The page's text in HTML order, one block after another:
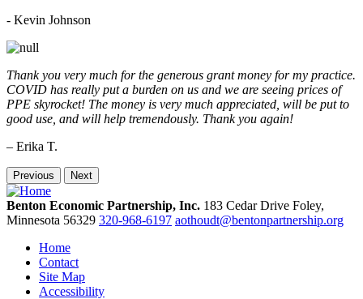
- Kevin Johnson
Thank you very much for the generous grant money for my practice.
COVID has really put a burden on us and we are seeing prices of
PPE skyrocket! The money is very much appreciated, will be put to
good use, and will help tremendously. Thank you again!
– Erika T.
Previous Next
Benton Economic Partnership, Inc. 183 Cedar Drive Foley,
Minnesota 56329 320-968-6197 aothoudt@bentonpartnership.org
Home
Contact
Site Map
Accessibility